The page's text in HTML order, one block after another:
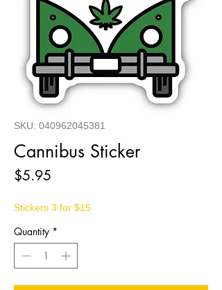
SKU: 040962045381
Cannibus Sticker
$5.95
Stickers 3 for $15
Quantity *